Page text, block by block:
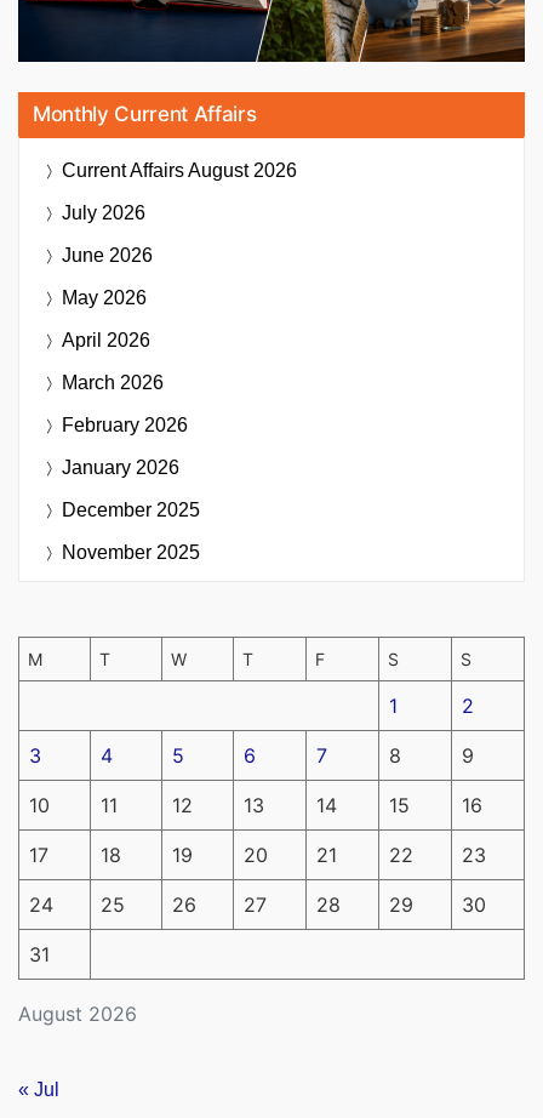
Monthly Current Affairs
Current AffairsAugust 2026
July 2026
June 2026
May 2026
April 2026
March 2026
February 2026
January 2026
December 2025
November 2025
August 2026
M T W T F S S
1 2
3 4 5 6 7 8 9
10 11 12 13 14 15 16
17 18 19 20 21 22 23
24 25 26 27 28 29 30
31
« Jul